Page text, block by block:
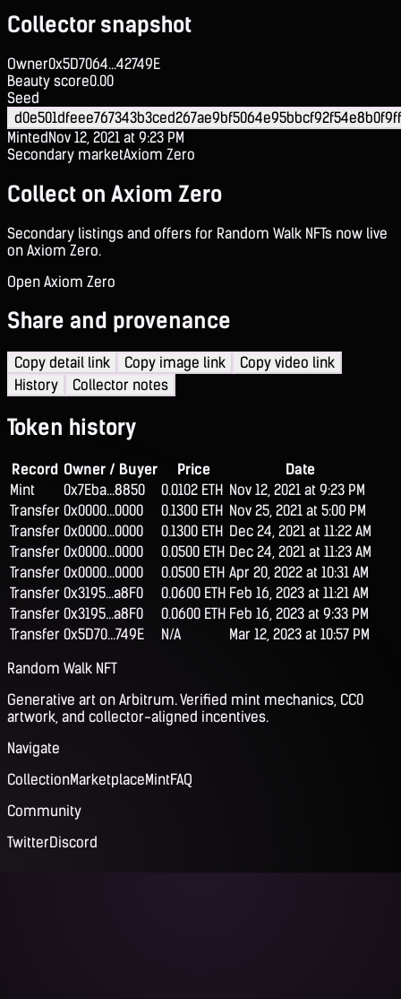
Collector snapshot
Owner0x5D7064...42749E
Beauty score0.00
Seed
MintedNov 12, 2021 at 9:23 PM
Secondary marketAxiom Zero
Collect on Axiom Zero
Secondary listings and offers for Random Walk NFTs now live
on Axiom Zero.
Open Axiom Zero
Share and provenance
Copy detail link Copy image link
Copy video link
History
Collector notes
Token history
Record Owner / Buyer Price
Date
Mint
0x7Eba...8850 0.0102 ETH Nov 12, 2021 at 9:23 PM
Transfer 0x0000...0000 0.1300 ETH Nov 25, 2021 at 5:00 PM
Transfer 0x0000...0000 0.1300 ETH Dec 24, 2021 at 11:22 AM
Transfer 0x0000...0000 0.0500 ETH Dec 24, 2021 at 11:23 AM
Transfer 0x0000...0000 0.0500 ETH Apr 20, 2022 at 10:31 AM
Transfer 0x3195...a8F0 0.0600 ETH Feb 16, 2023 at 11:21 AM
Transfer 0x3195...a8F0 0.0600 ETH Feb 16, 2023 at 9:33 PM
Transfer 0x5D70...749E N/A
Mar 12, 2023 at 10:57 PM
Random Walk NFT
Generative art on Arbitrum. Verified mint mechanics, CC0
artwork, and collector-aligned incentives.
Navigate
CollectionMarketplaceMintFAQ
Community
TwitterDiscord